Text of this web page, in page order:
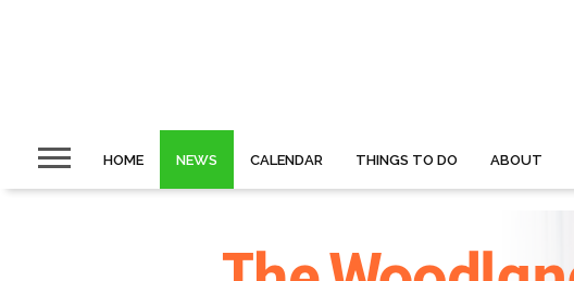
HOME NEWS CALENDAR THINGS TO DO ABOUT